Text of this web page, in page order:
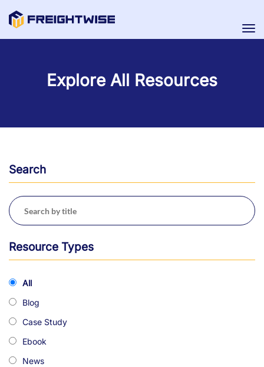
Explore All Resources
Search
Resource Types
All
Blog
Case Study
Ebook
News